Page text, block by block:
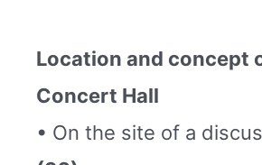
Location and concept
Concert Hall
• On the site of a